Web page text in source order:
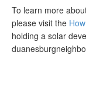
To learn more
please visit the
holding a solar